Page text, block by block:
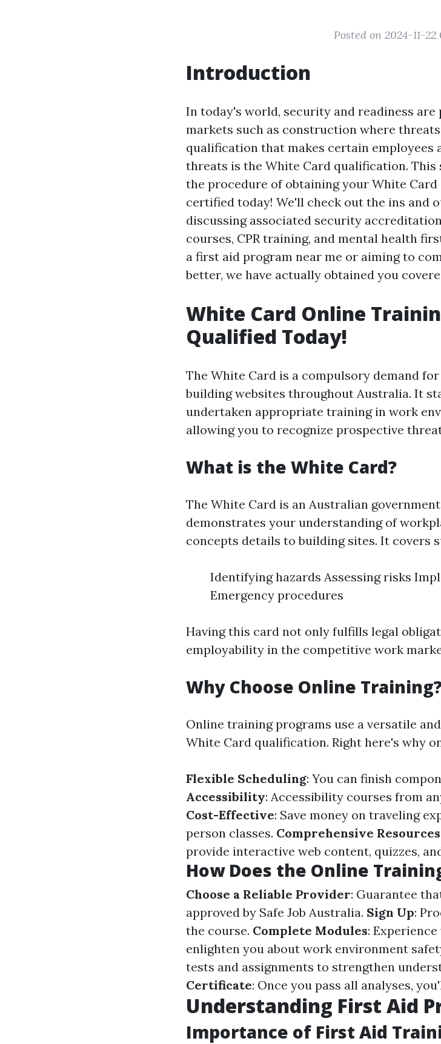
Posted on 2024-11-22
Introduction
In today's world, security and readiness
markets such as construction where
qualification that makes certain employees
threats is the White Card qualification.
the procedure of obtaining your White
certified today! We'll check out the ins and
discussing associated security
courses, CPR training, and mental health
a first aid program near me or aiming to
better, we have actually obtained you
White Card Online
Qualified Today!
The White Card is a compulsory demand
building websites throughout Australia. It
undertaken appropriate training in work
allowing you to recognize prospective
What is the White Card?
The White Card is an Australian
demonstrates your understanding of
concepts details to building sites. It covers
Identifying hazards Assessing risks
Emergency procedures
Having this card not only fulfills legal
employability in the competitive work
Why Choose Online
Online training programs use a versatile
White Card qualification. Right here's why
Flexible Scheduling: You can finish
Accessibility: Accessibility courses from
Cost-Effective: Save money on traveling
person classes. Comprehensive Resources
provide interactive web content, quizzes,
How Does the Online
Choose a Reliable Provider: Guarantee
approved by Safe Job Australia. Sign Up:
the course. Complete Modules:
enlighten you about work environment
tests and assignments to strengthen
Certificate: Once you pass all analyses,
Understanding First Aid
Importance of First Aid